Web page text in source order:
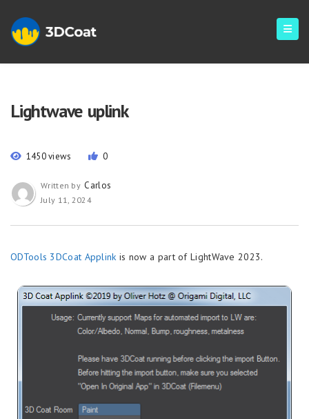
Lightwave uplink
1450 views 0
Written by Carlos
July 11, 2024
ODTools 3DCoat Applink is now a part of LightWave 2023.